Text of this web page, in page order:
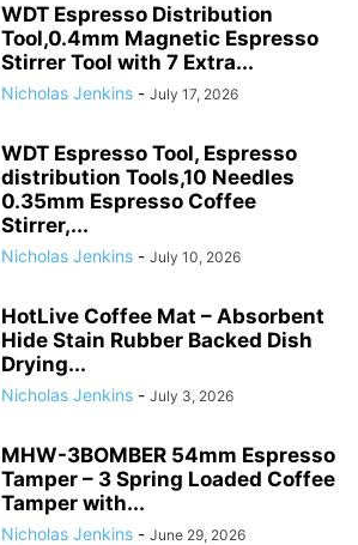
WDT Espresso Distribution
Tool,0.4mm Magnetic Espresso
Stirrer Tool with 7 Extra...
Nicholas Jenkins - July 17, 2026
WDT Espresso Tool, Espresso
distribution Tools,10 Needles
0.35mm Espresso Coffee
Stirrer,...
Nicholas Jenkins - July 10, 2026
HotLive Coffee Mat – Absorbent
Hide Stain Rubber Backed Dish
Drying...
Nicholas Jenkins - July 3, 2026
MHW-3BOMBER 54mm Espresso
Tamper – 3 Spring Loaded Coffee
Tamper with...
Nicholas Jenkins - June 29, 2026